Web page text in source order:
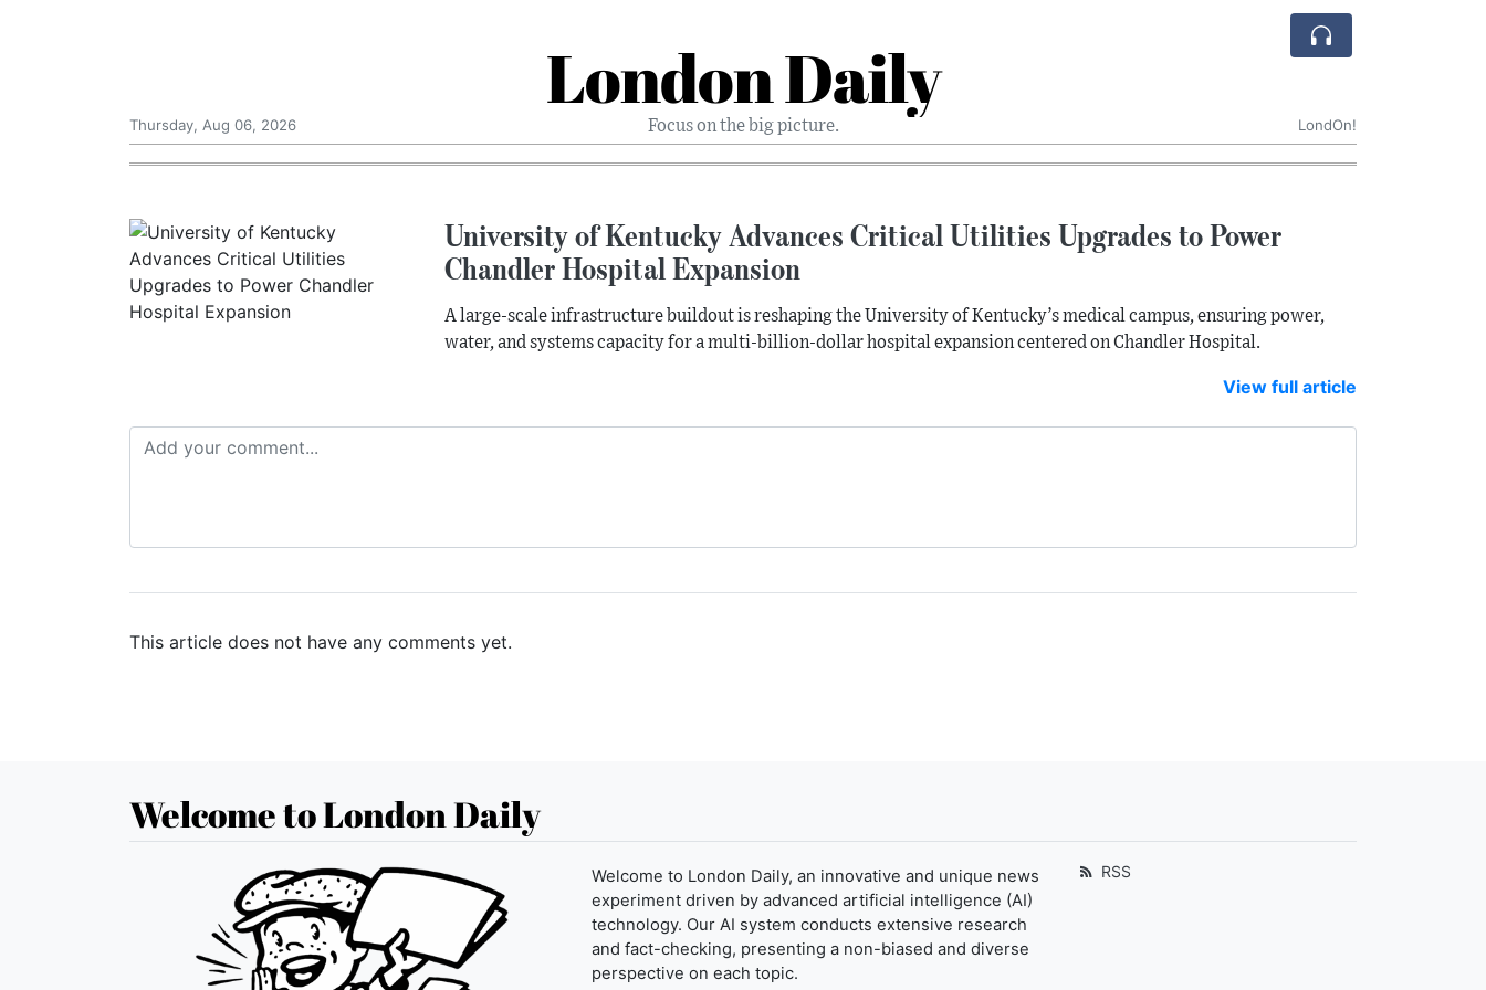
London Daily
Focus on the big picture.
Thursday, Aug 06, 2026 LondOn!
University of Kentucky Advances Critical Utilities Upgrades to Power
Chandler Hospital Expansion
A large-scale infrastructure buildout is reshaping the University of Kentucky’s medical campus, ensuring power,
water, and systems capacity for a multi-billion-dollar hospital expansion centered on Chandler Hospital.
View full article
This article does not have any comments yet.
Welcome to London Daily
Welcome to London Daily, an innovative and unique news
experiment driven by advanced artificial intelligence (AI)
technology. Our AI system conducts extensive research
and fact-checking, presenting a non-biased and diverse
perspective on each topic.
RSS